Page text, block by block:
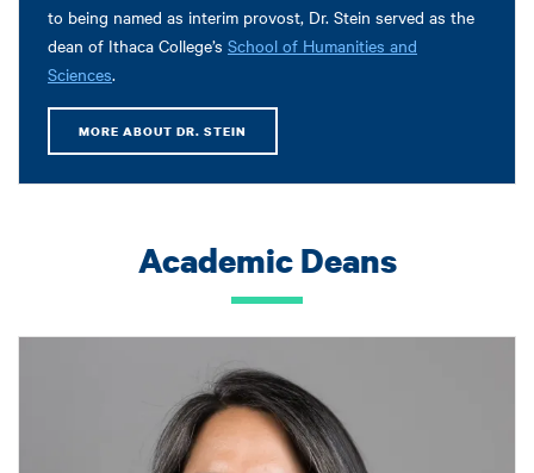
to being named as interim provost, Dr. Stein served as the
dean of Ithaca College’s School of Humanities and
Sciences.
MORE ABOUT DR. STEIN
Academic Deans